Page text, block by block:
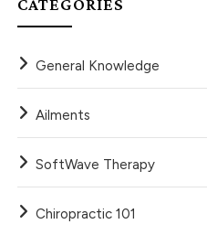
CATEGORIES
General Knowledge
Ailments
SoftWave Therapy
Chiropractic 101